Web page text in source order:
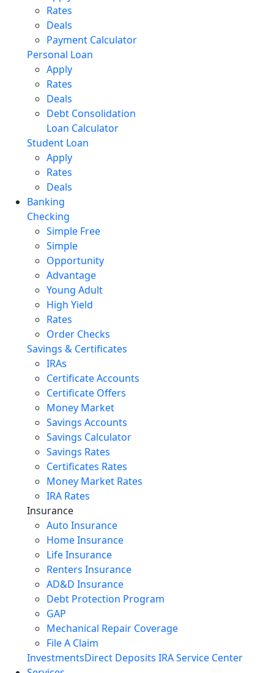
Rates
Deals
Payment Calculator
Personal Loan
Apply
Rates
Deals
Debt Consolidation
Loan Calculator
Student Loan
Apply
Rates
Deals
Banking
Checking
Simple Free
Simple
Opportunity
Advantage
Young Adult
High Yield
Rates
Order Checks
Savings & Certificates
IRAs
Certificate Accounts
Certificate Offers
Money Market
Savings Accounts
Savings Calculator
Savings Rates
Certificates Rates
Money Market Rates
IRA Rates
Insurance
Auto Insurance
Home Insurance
Life Insurance
Renters Insurance
AD&D Insurance
Debt Protection Program
GAP
Mechanical Repair Coverage
File A Claim
InvestmentsDirect Deposits IRA Service Center